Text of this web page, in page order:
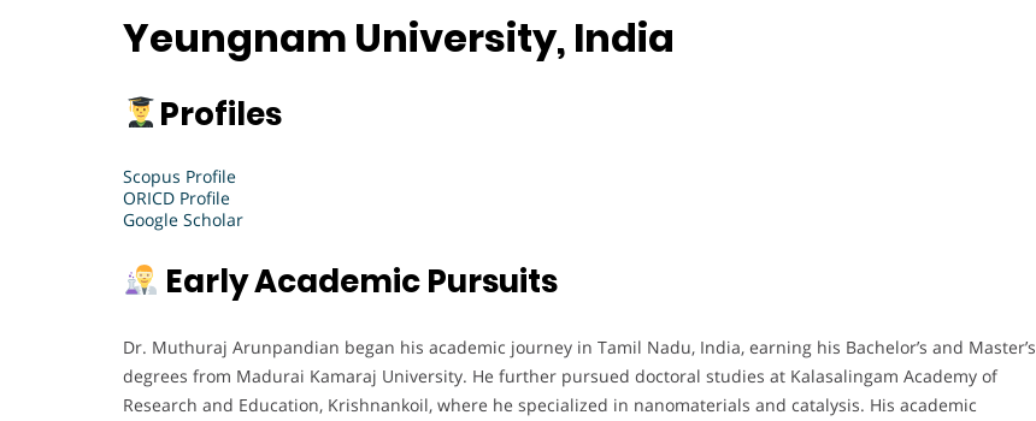
Yeungnam University, India
Profiles
Scopus Profile
ORICD Profile
Google Scholar
Early Academic Pursuits
Dr. Muthuraj Arunpandian began his academic journey in Tamil Nadu, India, earning his Bachelor’s and Master’s
degrees from Madurai Kamaraj University. He further pursued doctoral studies at Kalasalingam Academy of
Research and Education, Krishnankoil, where he specialized in nanomaterials and catalysis. His academic